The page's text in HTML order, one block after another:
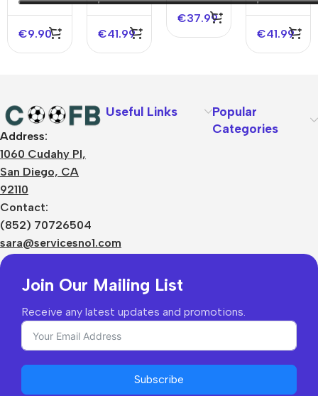
–
Discount
€9.90
Jersey –
UCL（Spotify
Logo Without
Text）
€41.99
€37.99
Soccer
Jersey
Spotify
Logo
€41.99
Address:
1060 Cudahy Pl,
San Diego, CA
92110
Contact:
(852) 70726504
sara@servicesno1.com
Useful Links
Popular
Categories
Join Our Mailing List
Receive any latest updates and promotions.
Subscribe